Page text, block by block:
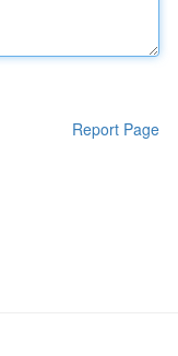
Report Page